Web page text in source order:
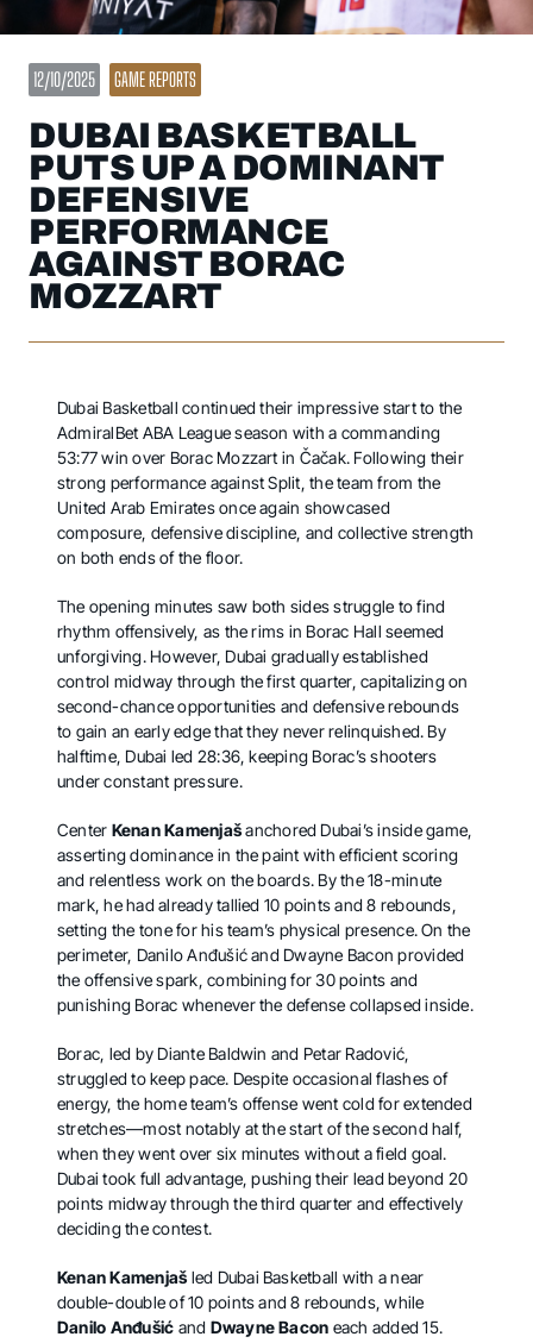
12/10/2025 GAME REPORTS
DUBAI BASKETBALL
PUTS UP A DOMINANT
DEFENSIVE
PERFORMANCE
AGAINST BORAC
MOZZART
Dubai Basketball continued their impressive start to the
AdmiralBet ABA League season with a commanding
53:77 win over Borac Mozzart in Čačak. Following their
strong performance against Split, the team from the
United Arab Emirates once again showcased
composure, defensive discipline, and collective strength
on both ends of the floor.
The opening minutes saw both sides struggle to find
rhythm offensively, as the rims in Borac Hall seemed
unforgiving. However, Dubai gradually established
control midway through the first quarter, capitalizing on
second-chance opportunities and defensive rebounds
to gain an early edge that they never relinquished. By
halftime, Dubai led 28:36, keeping Borac’s shooters
under constant pressure.
Center Kenan Kamenjašanchored Dubai’s inside game,
asserting dominance in the paint with efficient scoring
and relentless work on the boards. By the 18-minute
mark, he had already tallied 10 points and 8 rebounds,
setting the tone for his team’s physical presence. On the
perimeter, Danilo Anđušić and Dwayne Bacon provided
the offensive spark, combining for 30 points and
punishing Borac whenever the defense collapsed inside.
Borac, led by Diante Baldwin and Petar Radović,
struggled to keep pace. Despite occasional flashes of
energy, the home team’s offense went cold for extended
stretches—most notably at the start of the second half,
when they went over six minutes without a field goal.
Dubai took full advantage, pushing their lead beyond 20
points midway through the third quarter and effectively
deciding the contest.
Kenan Kamenjaš led Dubai Basketball with a near
double-double of 10 points and 8 rebounds, while
Danilo Anđušić and Dwayne Bacon each added 15.